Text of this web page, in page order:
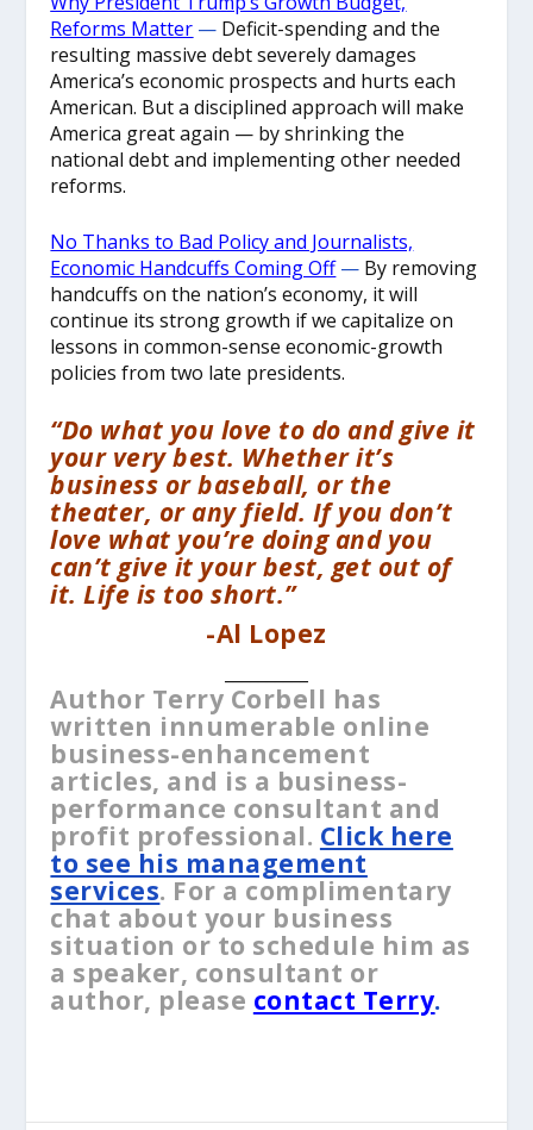
Reforms Matter — Deficit-spending and the
resulting massive debt severely damages
America’s economic prospects and hurts each
American. But a disciplined approach will make
America great again — by shrinking the
national debt and implementing other needed
reforms.
No Thanks to Bad Policy and Journalists,
Economic Handcuffs Coming Off— By removing
handcuffs on the nation’s economy, it will
continue its strong growth if we capitalize on
lessons in common-sense economic-growth
policies from two late presidents.
“Do what you love to do and give it
your very best. Whether it’s
business or baseball, or the
theater, or any field. If you don’t
love what you’re doing and you
can’t give it your best, get out of
it. Life is too short.”
-Al Lopez
Author Terry Corbell has
written innumerable online
business-enhancement
articles, and is a business-
performance consultant and
profit professional. Click here
to see his management
services. For a complimentary
chat about your business
situation or to schedule him as
a speaker, consultant or
author, please contact Terry.